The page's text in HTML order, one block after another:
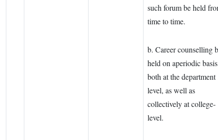
such forum be held
time to time.
b. Career counselling
held on aperiodic
both at the department
level, as well as
collectively at college-
level.